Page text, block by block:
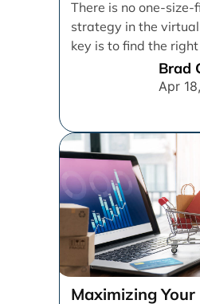
There is no one-
strategy in the
key is to find the
Brad
Apr
Maximizing Your